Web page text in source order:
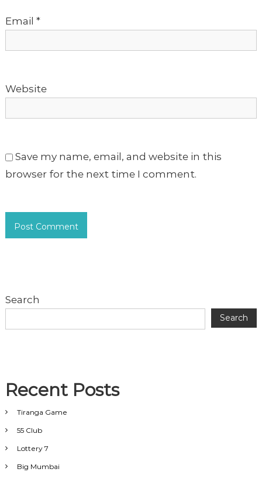
o
Email *
Website
Save my name, email, and website in this
browser for the next time I comment.
Search
Search
Recent Posts
Tiranga Game
55 Club
Lottery 7
Big Mumbai